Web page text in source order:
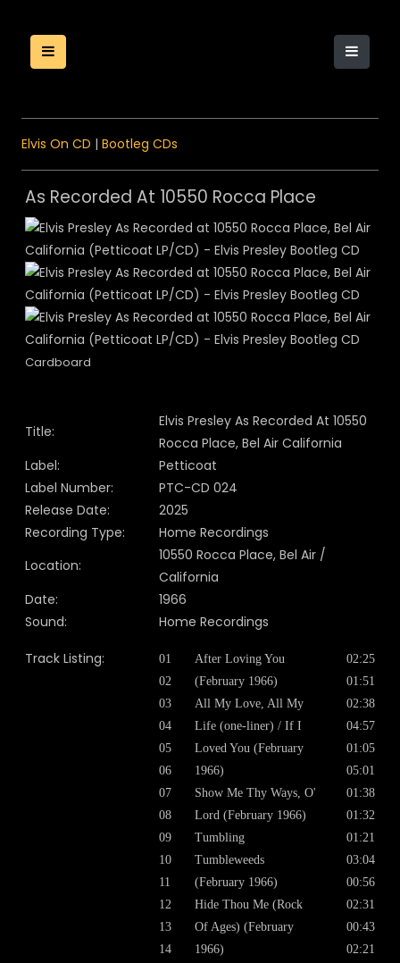
Elvis On CD | Bootleg CDs
As Recorded At 10550 Rocca Place
Cardboard
Title:
Elvis Presley As Recorded At 10550
Rocca Place, Bel Air California
Label:
Petticoat
Label Number:
PTC-CD 024
Release Date:
2025
Recording Type:
Home Recordings
Location:
10550 Rocca Place, Bel Air /
California
Date:
1966
Sound:
Home Recordings
Track Listing:
01
02
03
04
05
06
07
08
09
10
11
12
13
14
After Loving You
(February 1966)
All My Love, All My
Life (one-liner) / If I
Loved You (February
1966)
Show Me Thy Ways, O'
Lord (February 1966)
Tumbling
Tumbleweeds
(February 1966)
Hide Thou Me (Rock
Of Ages) (February
1966)
02:25
01:51
02:38
04:57
01:05
05:01
01:38
01:32
01:21
03:04
00:56
02:31
00:43
02:21